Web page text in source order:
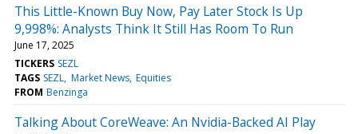
This Little-Known Buy Now, Pay Later Stock Is Up
9,998%: Analysts Think It Still Has Room To Run
June 17, 2025
TICKERS SEZL
TAGS SEZL Market News Equities
FROM Benzinga
Talking About CoreWeave: An Nvidia-Backed AI Play